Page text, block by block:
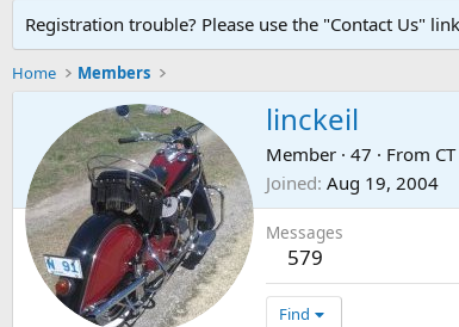
Registration trouble? Please use the "Contact Us"
Home Members
linckeil
Member · 47 · From CT
Joined Aug 19, 2004
Messages
579
Find